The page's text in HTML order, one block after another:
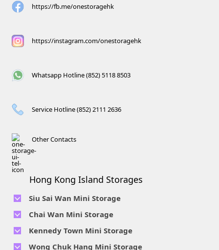
https://fb.me/onestoragehk
https://instagram.com/onestoragehk
Whatsapp Hotline (852) 5118 8503
Service Hotline (852) 2111 2636
Other Contacts
Hong Kong Island Storages
Siu Sai Wan Mini Storage
Telephone No :
2111 1062
Location : 4/F, Prince Factory Building, 5 Sun Yip Street, Chai
Wan, HK.
Telephone No :2116 0071
Chai Wan Mini Storage
Telephone No :
2194 0038
Location : Unit 6C Man Foong Industrial Building, 7 Cheung
Lee Street, Chai Wan, Hong Kong
Kennedy Town Mini Storage
Telephone No :
2623 0280
Wong Chuk Hang Mini Storage